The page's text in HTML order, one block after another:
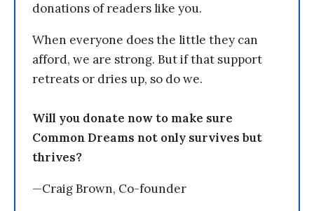
donations of readers like you.
When everyone does the little they can
afford, we are strong. But if that support
retreats or dries up, so do we.
Will you donate now to make sure
Common Dreams not only survives but
thrives?
—Craig Brown, Co-founder